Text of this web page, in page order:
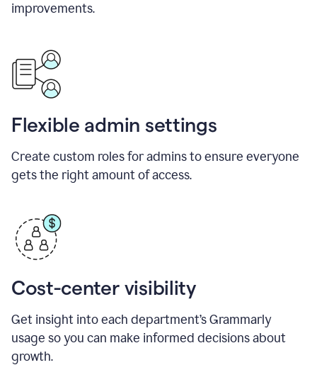
improvements.
Flexible admin settings
Create custom roles for admins to ensure everyone
gets the right amount of access.
Cost-center visibility
Get insight into each department’s Grammarly
usage so you can make informed decisions about
growth.